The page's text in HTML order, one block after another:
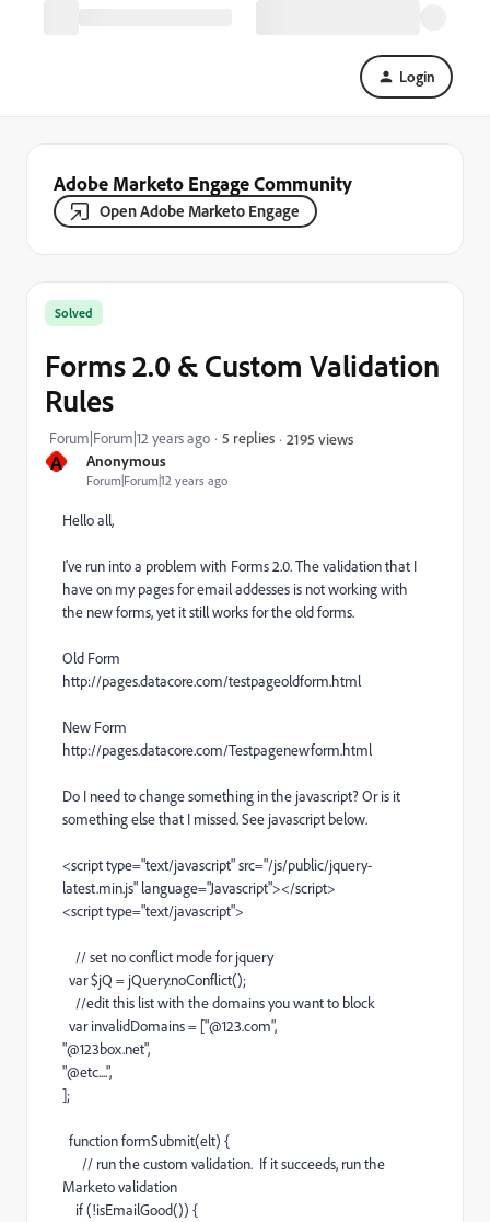
Login
Adobe Marketo Engage Community
Open Adobe Marketo Engage
A Anonymous
Forum|Forum|12 years ago
Solved
Forms 2.0 & Custom Validation
Rules
Forum|Forum|12 years ago 5 replies 2195 views
Hello all,
I've run into a problem with Forms 2.0. The validation that I
have on my pages for email addesses is not working with
the new forms, yet it still works for the old forms.
Old Form
http://pages.datacore.com/testpageoldform.html
New Form
http://pages.datacore.com/Testpagenewform.html
Do I need to change something in the javascript? Or is it
something else that I missed. See javascript below.
<script type="text/javascript" src="/js/public/jquery-
latest.min.js" language="Javascript"></script>
<script type="text/javascript">
// set no conflict mode for jquery
var $jQ = jQuery.noConflict();
//edit this list with the domains you want to block
var invalidDomains = ["@123.com",
"@123box.net",
"@etc....",
];
function formSubmit(elt) {
// run the custom validation. If it succeeds, run the
Marketo validation
if (!isEmailGood()) {